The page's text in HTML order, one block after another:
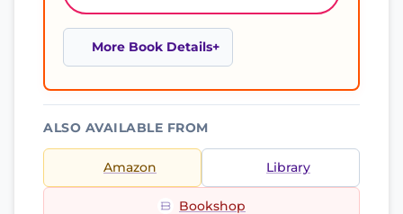
More Book Details
ALSO AVAILABLE FROM
Amazon Library
Bookshop